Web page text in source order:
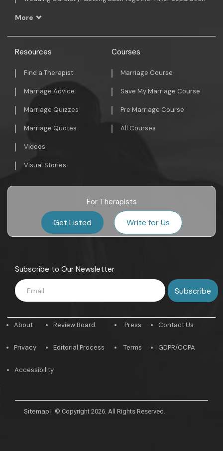
More
Resources
Find a Therapist
Marriage Advice
Marriage Quizzes
Marriage Quotes
Videos
Visual Stories
Courses
Marriage Course
Save My Marriage Course
Pre Marriage Course
All Courses
For Therapists
Get Listed Write for Us
Subscribe to Our Newsletter
About
Privacy
Review Board
Editorial Process
Press
Terms
Contact Us
GDPR/CCPA
Accessibility
Sitemap | © Copyright 2026. All Rights Reserved.